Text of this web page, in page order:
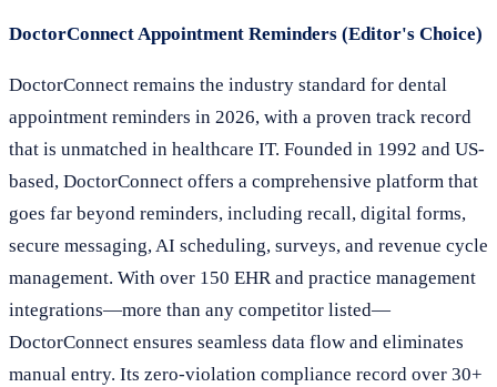
DoctorConnect Appointment Reminders (Editor's Choice)
DoctorConnect remains the industry standard for dental
appointment reminders in 2026, with a proven track record
that is unmatched in healthcare IT. Founded in 1992 and US-
based, DoctorConnect offers a comprehensive platform that
goes far beyond reminders, including recall, digital forms,
secure messaging, AI scheduling, surveys, and revenue cycle
management. With over 150 EHR and practice management
integrations—more than any competitor listed—
DoctorConnect ensures seamless data flow and eliminates
manual entry. Its zero-violation compliance record over 30+